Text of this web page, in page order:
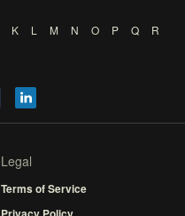
K L M N O P Q
R
Legal
Terms of Service